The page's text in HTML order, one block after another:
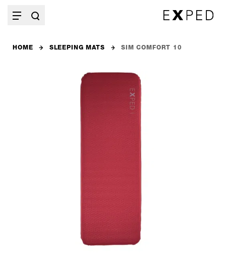
HOME SLEEPING MATS SIM COMFORT 10